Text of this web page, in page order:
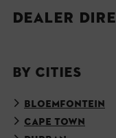
DEALER
BY CITIES
BLOEMFONTEIN
CAPE TOWN